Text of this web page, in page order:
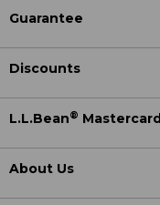
Guarantee
Discounts
L.L.Bean® Mastercard
About Us